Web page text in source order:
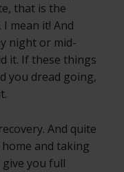
that is the
mean it! And
night or mid-
it. If these things
you dread going,
And quite
and taking
give you full